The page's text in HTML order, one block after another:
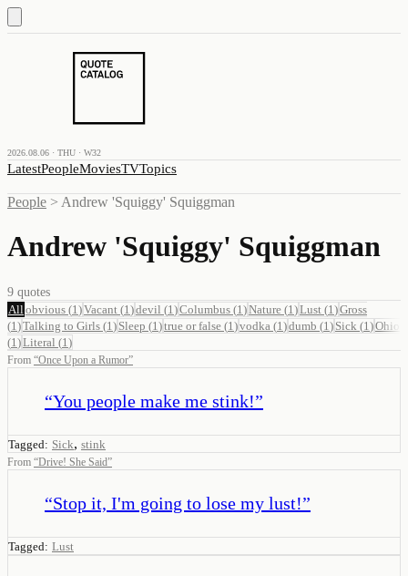
2026.08.06 · THU · W32
LatestPeopleMoviesTVTopics
People > Andrew 'Squiggy' Squiggman
Andrew 'Squiggy' Squiggman
9 quotes
All obvious (1 )Vacant (1 )devil (1 )Columbus (1 )Nature (1 )Lust (1 )Gross
(1 )Talking to Girls (1 ) Sleep (1 )true or false (1 )vodka (1 )dumb (1 ) Sick (1 )Ohio
(1 )Literal (1 )
From “Once Upon a Rumor”
“You people make me stink!”
Tagged: Sick, stink
From “Drive! She Said”
“Stop it, I'm going to lose my lust!”
Tagged: Lust